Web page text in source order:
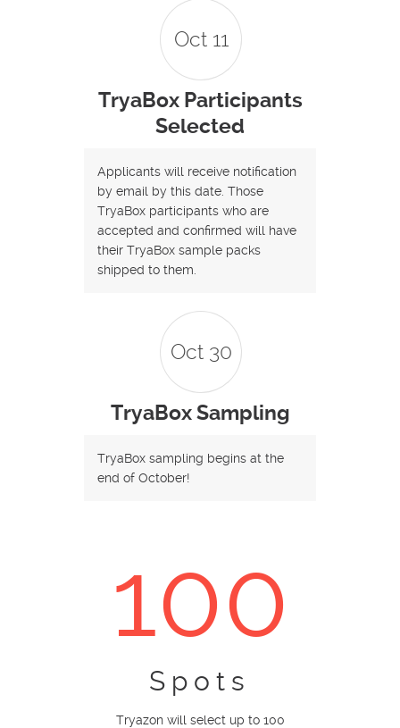
Oct 11
TryaBox Participants
Selected
Applicants will receive notification
by email by this date. Those
TryaBox participants who are
accepted and confirmed will have
their TryaBox sample packs
shipped to them.
Oct 30
TryaBox Sampling
TryaBox sampling begins at the
end of October!
100
Spots
Tryazon will select up to 100